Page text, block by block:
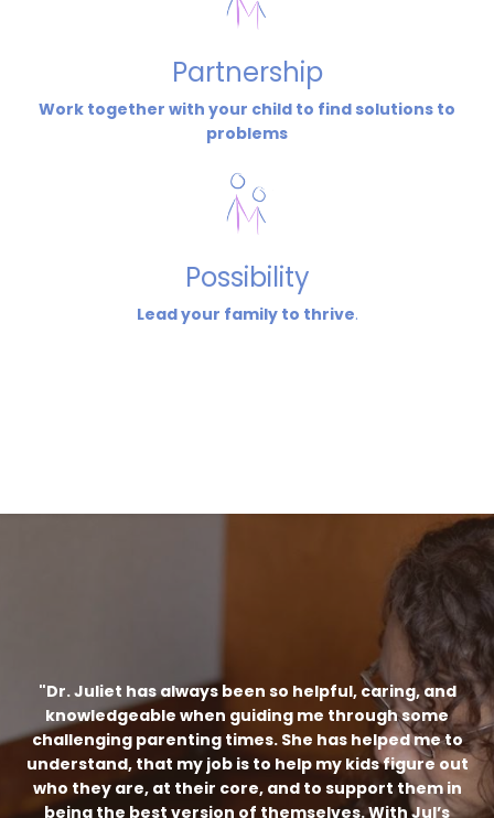
Partnership
Work together with your child to find solutions to
problems
Possibility
Lead your family to thrive.
"Dr. Juliet has always been so helpful, caring, and
knowledgeable when guiding me through some
challenging parenting times. She has helped me to
understand, that my job is to help my kids figure out
who they are, at their core, and to support them in
being the best version of themselves. With Jul’s